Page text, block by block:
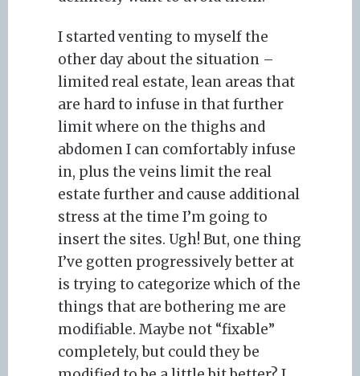
I started venting to myself the
other day about the situation –
limited real estate, lean areas that
are hard to infuse in that further
limit where on the thighs and
abdomen I can comfortably infuse
in, plus the veins limit the real
estate further and cause additional
stress at the time I’m going to
insert the sites. Ugh! But, one thing
I’ve gotten progressively better at
is trying to categorize which of the
things that are bothering me are
modifiable. Maybe not “fixable”
completely, but could they be